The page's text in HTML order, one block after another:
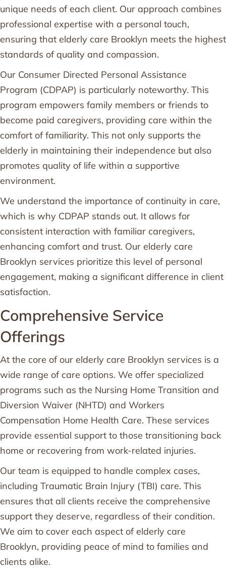
unique needs of each client. Our approach combines
professional expertise with a personal touch,
ensuring that elderly care Brooklyn meets the highest
standards of quality and compassion.
Our Consumer Directed Personal Assistance
Program (CDPAP) is particularly noteworthy. This
program empowers family members or friends to
become paid caregivers, providing care within the
comfort of familiarity. This not only supports the
elderly in maintaining their independence but also
promotes quality of life within a supportive
environment.
We understand the importance of continuity in care,
which is why CDPAP stands out. It allows for
consistent interaction with familiar caregivers,
enhancing comfort and trust. Our elderly care
Brooklyn services prioritize this level of personal
engagement, making a significant difference in client
satisfaction.
Comprehensive Service
Offerings
At the core of our elderly care Brooklyn services is a
wide range of care options. We offer specialized
programs such as the Nursing Home Transition and
Diversion Waiver (NHTD) and Workers
Compensation Home Health Care. These services
provide essential support to those transitioning back
home or recovering from work-related injuries.
Our team is equipped to handle complex cases,
including Traumatic Brain Injury (TBI) care. This
ensures that all clients receive the comprehensive
support they deserve, regardless of their condition.
We aim to cover each aspect of elderly care
Brooklyn, providing peace of mind to families and
clients alike.